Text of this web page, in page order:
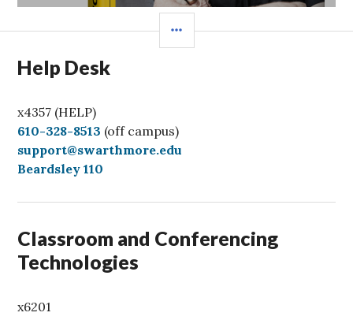
Help Desk
x4357 (HELP)
C
a
l
610-328-8513 (off campus)
support@swarthmore.edu
Beardsley 110
Classroom and Conferencing
Technologies
x6201